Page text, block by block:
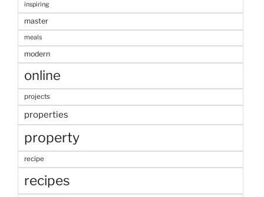
inspiring
master
meals
modern
online
projects
properties
property
recipe
recipes